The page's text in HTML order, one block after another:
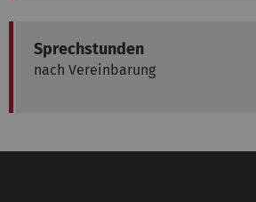
:
Sprechstunden
nach Vereinbarung